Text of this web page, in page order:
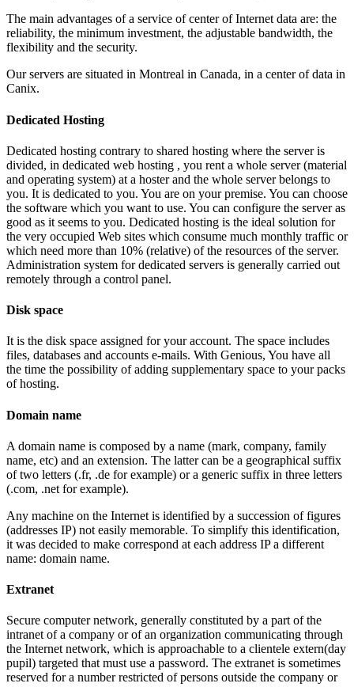
The main advantages of a service of center of Internet data are: the
reliability, the minimum investment, the adjustable bandwidth, the
flexibility and the security.
Our servers are situated in Montreal in Canada, in a center of data in
Canix.
Dedicated Hosting
Dedicated hosting contrary to shared hosting where the server is
divided, in dedicated web hosting , you rent a whole server (material
and operating system) at a hoster and the whole server belongs to
you. It is dedicated to you. You are on your premise. You can choose
the software which you want to use. You can configure the server as
good as it seems to you. Dedicated hosting is the ideal solution for
the very occupied Web sites which consume much monthly traffic or
which need more than 10% (relative) of the resources of the server.
Administration system for dedicated servers is generally carried out
remotely through a control panel.
Disk space
It is the disk space assigned for your account. The space includes
files, databases and accounts e-mails. With Genious, You have all
the time the possibility of adding supplementary space to your packs
of hosting.
Domain name
A domain name is composed by a name (mark, company, family
name, etc) and an extension. The latter can be a geographical suffix
of two letters (.fr, .de for example) or a generic suffix in three letters
(.com, .net for example).
Any machine on the Internet is identified by a succession of figures
(addresses IP) not easily memorable. To simplify this identification,
it was decided to make correspond at each address IP a different
name: domain name.
Extranet
Secure computer network, generally constituted by a part of the
intranet of a company or of an organization communicating through
the Internet network, which is approachable to a clientele extern(day
pupil) targeted that must use a password. The extranet is sometimes
reserved for a number restricted of persons outside the company or